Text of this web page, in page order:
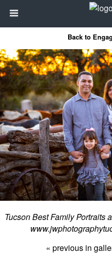
Back to
Tucson Best Family Portraits
« previous in